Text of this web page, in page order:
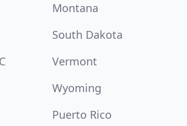
Montana
South Dakota
Vermont
Wyoming
Puerto Rico